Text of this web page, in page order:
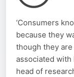
‘Consumers
because they
though they
associated with
head of